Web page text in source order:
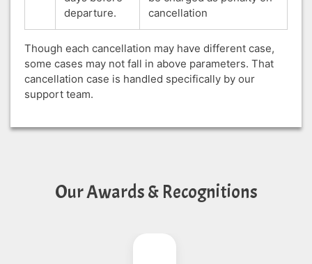
departure.
cancellation
Though each cancellation may have different case,
some cases may not fall in above parameters. That
cancellation case is handled specifically by our
support team.
Our Awards & Recognitions